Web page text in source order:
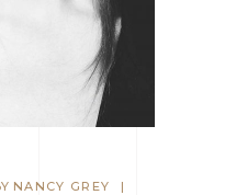
NANCY GREY